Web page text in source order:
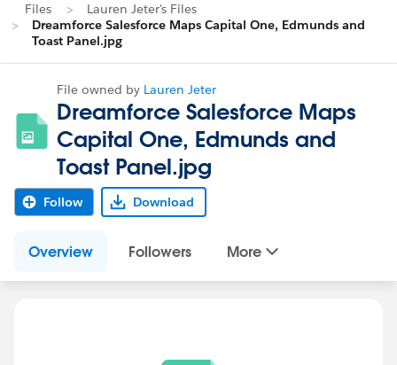
Files
Lauren Jeter's Files
Dreamforce Salesforce Maps Capital One, Edmunds and
Toast Panel.jpg
File owned by Lauren Jeter
Dreamforce Salesforce Maps
Capital One, Edmunds and
Toast Panel.jpg
Follow Download
Overview Followers More